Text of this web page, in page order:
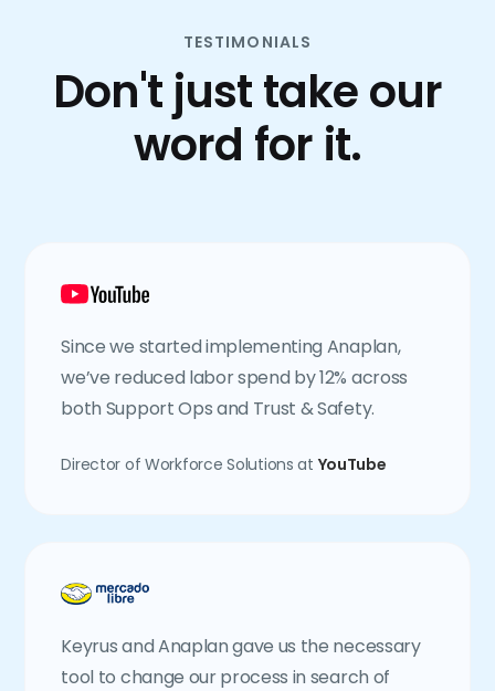
TESTIMONIALS
Don't just take our
word for it.
Since we started implementing Anaplan,
we’ve reduced labor spend by 12% across
both Support Ops and Trust & Safety.
Director of Workforce Solutions at YouTube
Keyrus and Anaplan gave us the necessary
tool to change our process in search of